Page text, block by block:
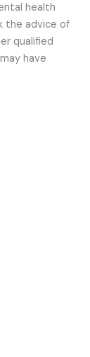
health
the advice of
qualified
have